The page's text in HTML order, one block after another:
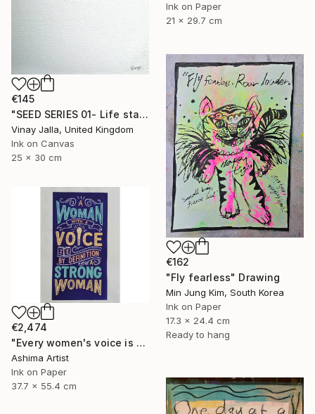
Ink on Paper
21 x 29.7 cm
€145
"SEED SERIES 01- Life starts here" Drawing
Vinay Jalla, United Kingdom
Ink on Canvas
25 x 30 cm
€162
"Fly fearless" Drawing
Min Jung Kim, South Korea
Ink on Paper
17.3 x 24.4 cm
Ready to hang
€2,474
"Every women's voice is powerful."" Drawing
Ashima Artist
Ink on Paper
37.7 x 55.4 cm